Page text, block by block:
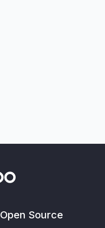
Open Source